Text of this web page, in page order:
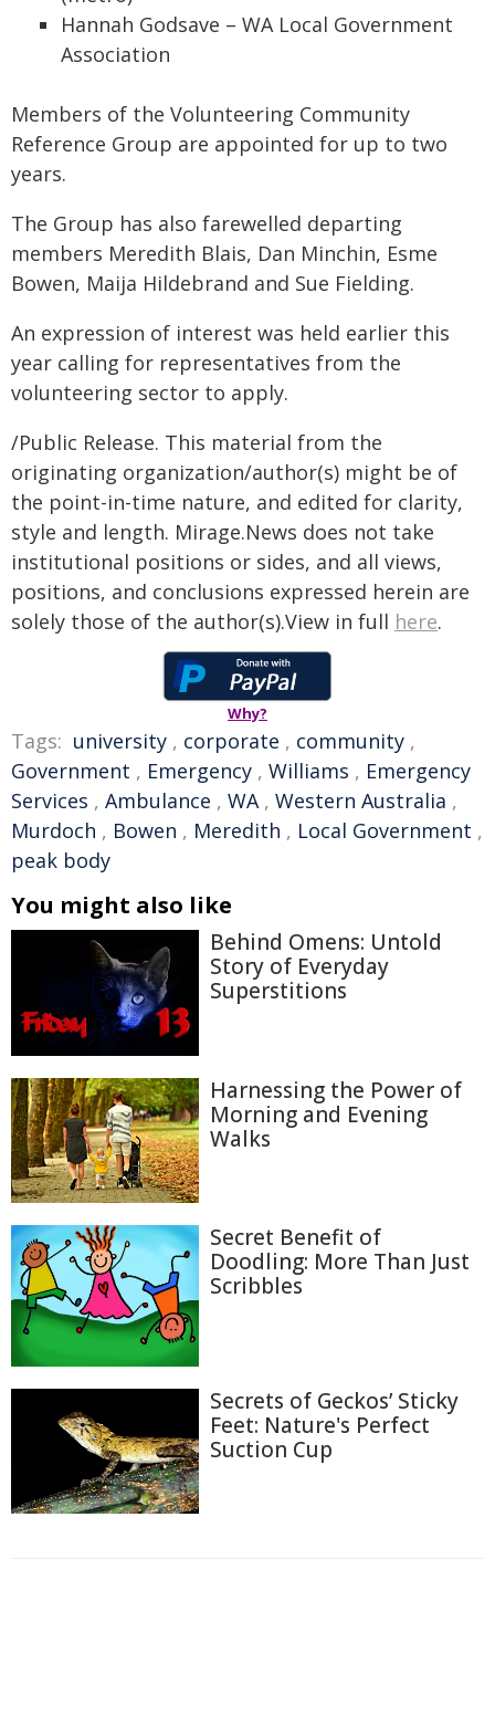
Hannah Godsave – WA Local Government
Association
Members of the Volunteering Community
Reference Group are appointed for up to two
years.
The Group has also farewelled departing
members Meredith Blais, Dan Minchin, Esme
Bowen, Maija Hildebrand and Sue Fielding.
An expression of interest was held earlier this
year calling for representatives from the
volunteering sector to apply.
/Public Release. This material from the
originating organization/author(s) might be of
the point-in-time nature, and edited for clarity,
style and length. Mirage.News does not take
institutional positions or sides, and all views,
positions, and conclusions expressed herein are
solely those of the author(s).View in full here.
Why?
Tags: university , corporate , community ,
Government , Emergency , Williams , Emergency
Services , Ambulance , WA, Western Australia ,
Murdoch , Bowen , Meredith , Local Government ,
peak body
You might also like
Behind Omens: Untold
Story of Everyday
Superstitions
Harnessing the Power of
Morning and Evening
Walks
Secret Benefit of
Doodling: More Than Just
Scribbles
Secrets of Geckos’ Sticky
Feet: Nature's Perfect
Suction Cup